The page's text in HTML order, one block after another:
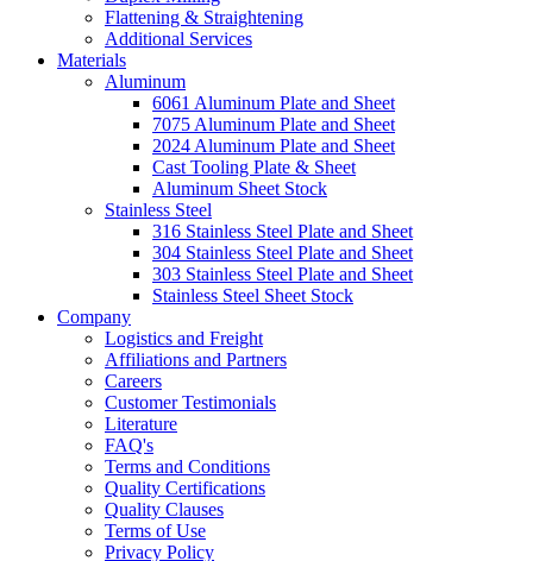
Flattening & Straightening
Additional Services
Materials
Aluminum
6061 Aluminum Plate and Sheet
7075 Aluminum Plate and Sheet
2024 Aluminum Plate and Sheet
Cast Tooling Plate & Sheet
Aluminum Sheet Stock
Stainless Steel
316 Stainless Steel Plate and Sheet
304 Stainless Steel Plate and Sheet
303 Stainless Steel Plate and Sheet
Stainless Steel Sheet Stock
Company
Logistics and Freight
Affiliations and Partners
Careers
Customer Testimonials
Literature
FAQ's
Terms and Conditions
Quality Certifications
Quality Clauses
Terms of Use
Privacy Policy